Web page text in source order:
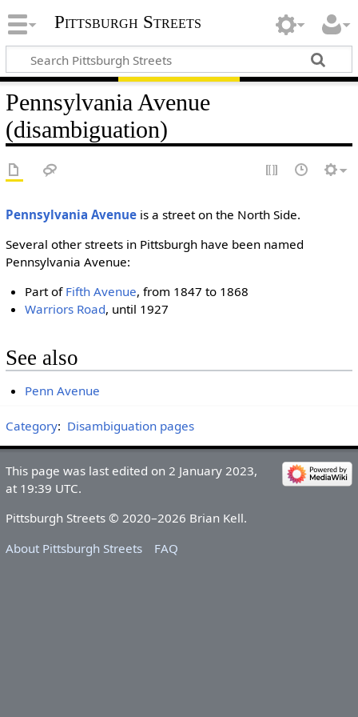
Pittsburgh Streets
Pennsylvania Avenue
(disambiguation)
Pennsylvania Avenueis a street on the North Side.
Several other streets in Pittsburgh have been named
Pennsylvania Avenue:
Part of Fifth Avenue, from 1847 to 1868
Warriors Road, until 1927
See also
Penn Avenue
Category: Disambiguation pages
This page was last edited on 2 January 2023,
at 19:39 UTC.
Pittsburgh Streets © 2020–2026 Brian Kell.
About Pittsburgh Streets
FAQ